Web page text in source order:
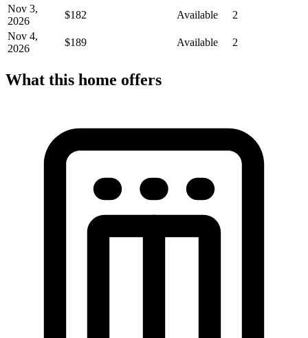
Nov 3,
2026
$182 Available
2
Nov 4,
2026
$189 Available 2
What this home offers